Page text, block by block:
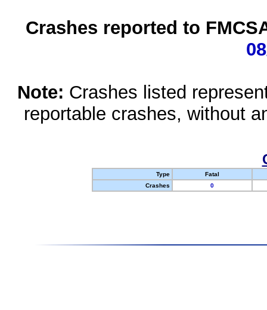
Crashes reported to
Note: Crashes listed
reportable crashes, without
Type
Fatal
Crashes
0